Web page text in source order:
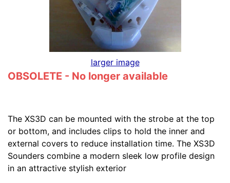
larger image
OBSOLETE - No longer available
The XS3D can be mounted with the strobe at the top
or bottom, and includes clips to hold the inner and
external covers to reduce installation time. The XS3D
Sounders combine a modern sleek low profile design
in an attractive stylish exterior